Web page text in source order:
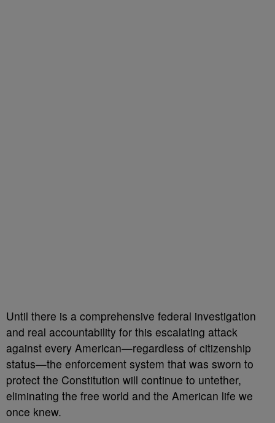
Until there is a comprehensive federal investigation
and real accountability for this escalating attack
against every American—regardless of citizenship
status—the enforcement system that was sworn to
protect the Constitution will continue to untether,
eliminating the free world and the American life we
once knew.